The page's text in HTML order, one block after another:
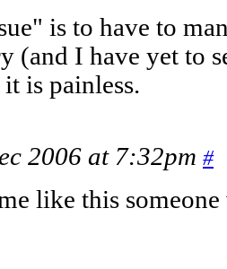
is to have to
(and I have yet to
is painless.
2006 at 7:32pm #
like this